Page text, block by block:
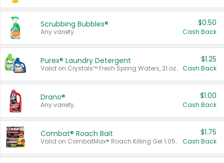
Scrubbing Bubbles®
Any variety.
$0.50
Cash Back
Purex® Laundry Detergent
Valid on Crystals™ Fresh Spring Waters, 21 oz and Liquid Laundry Detergent, Mountain Breeze 33 Loads 50 oz, Mountain Breeze 95 oz, Natural Linen 83 Loads 150 oz, Oxi 43.5 oz, Oxi 128 oz and Ultra Liquid Laundry Detergent, Advanced Oxi with Odor Fighter 6 × 40 oz, Fresh Mountain Breeze, 2 × 170 oz, Mountain Breeze 6 × 40 oz.
$1.25
Cash Back
Drano®
Any variety.
$1.00
Cash Back
Combat® Roach Bait
Valid on CombatMax® Roach Killing Gel 1.05 oz or Combat® Small and Large Roach Baits 12 ct.
$1.75
Cash Back